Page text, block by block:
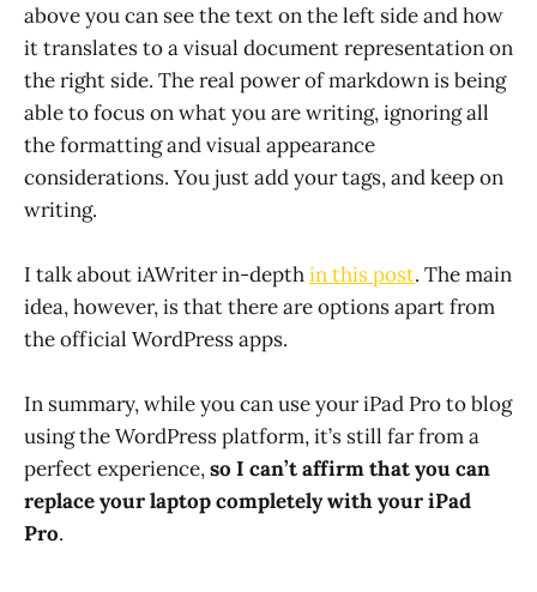
above you can see the text on the left side and how
it translates to a visual document representation on
the right side. The real power of markdown is being
able to focus on what you are writing, ignoring all
the formatting and visual appearance
considerations. You just add your tags, and keep on
writing.
I talk about iAWriter in-depthin this post. The main
idea, however, is that there are options apart from
the official WordPress apps.
In summary, while you can use your iPad Pro to blog
using the WordPress platform, it’s still far from a
perfect experience,so I can’t affirm that you can
replace your laptop completely with your iPad
Pro.